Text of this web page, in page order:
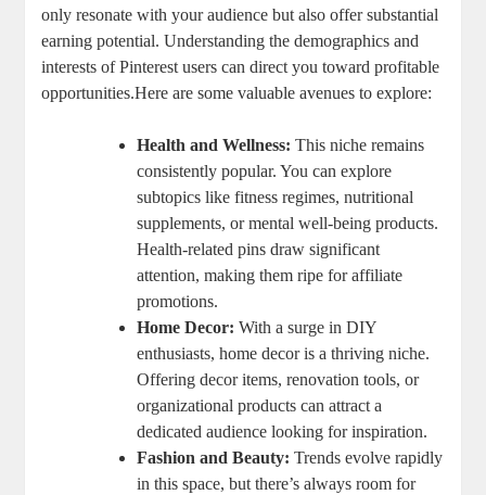
only resonate with your audience but also offer substantial
earning potential. Understanding the demographics and
interests of Pinterest users can direct you toward profitable
opportunities.Here are some valuable avenues to explore:
Health and Wellness: This niche remains
consistently popular. You can explore
subtopics like fitness regimes, nutritional
supplements, or mental well-being products.
Health-related pins draw significant
attention, making them ripe for affiliate
promotions.
Home Decor: With a surge in DIY
enthusiasts, home decor is a thriving niche.
Offering decor items, renovation tools, or
organizational products can attract a
dedicated audience looking for inspiration.
Fashion and Beauty: Trends evolve rapidly
in this space, but there’s always room for